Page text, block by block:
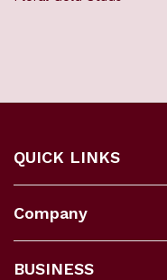
QUICK LINKS
Company
BUSINESS